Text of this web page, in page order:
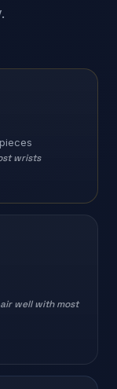
wrists
well with most